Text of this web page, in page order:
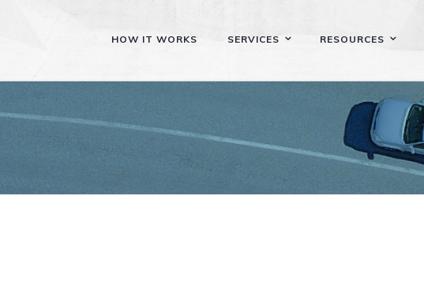
HOW IT WORKS SERVICES RESOURCES